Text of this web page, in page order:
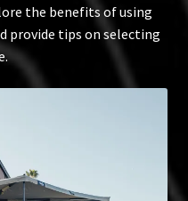
the benefits of using
provide tips on selecting